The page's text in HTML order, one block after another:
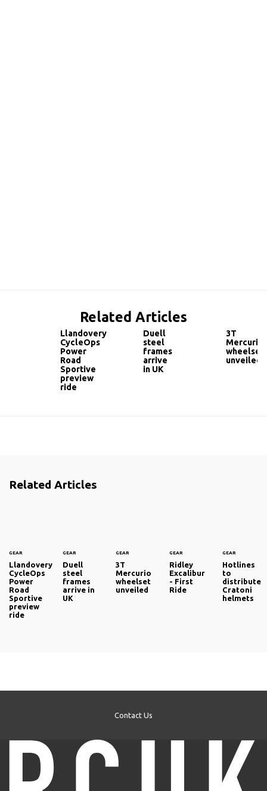
Related Articles
Llandovery
CycleOps
Power
Road
Sportive
preview
ride
Duell
steel
frames
arrive
in UK
3T
Mercurio
wheelset
unveiled
Related Articles
GEAR
Llandovery
CycleOps
Power
Road
Sportive
preview
ride
GEAR
Duell
steel
frames
arrive in
UK
GEAR
3T
Mercurio
wheelset
unveiled
GEAR
Ridley
Excalibur
- First
Ride
GEAR
Hotlines
to
distribute
Cratoni
helmets
Contact Us